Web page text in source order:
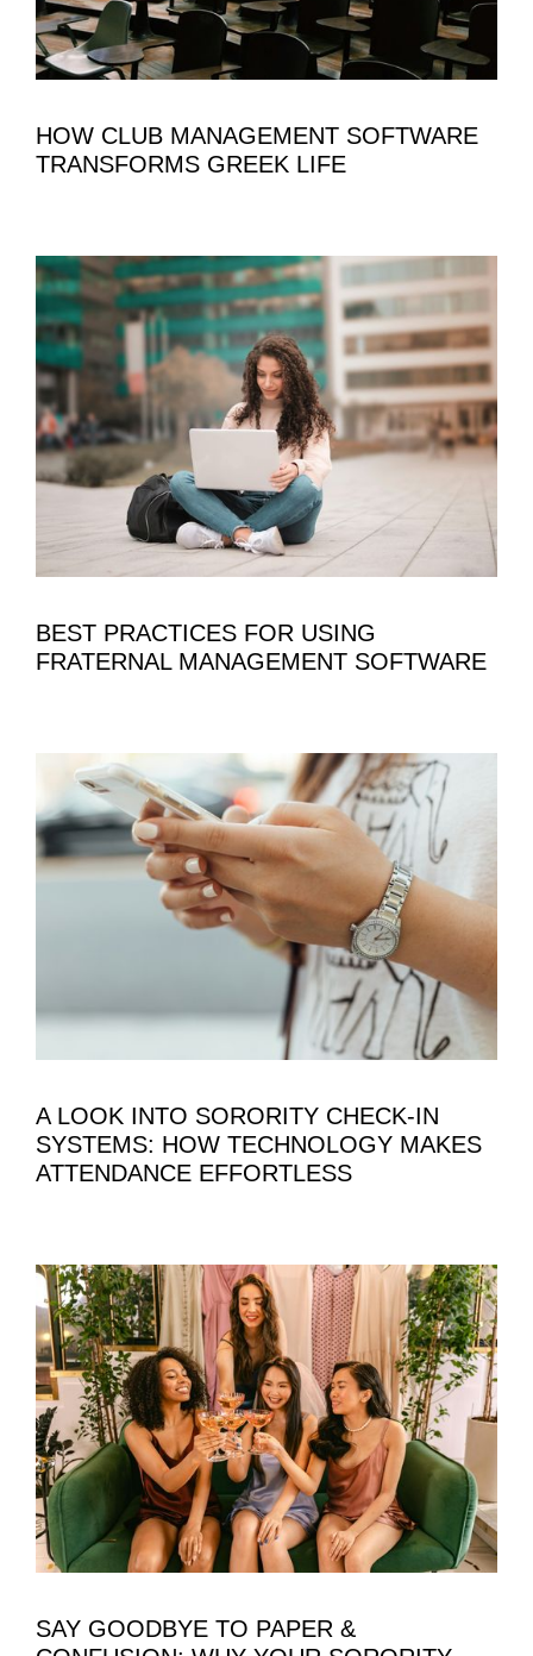
HOW CLUB MANAGEMENT SOFTWARE
TRANSFORMS GREEK LIFE
BEST PRACTICES FOR USING
FRATERNAL MANAGEMENT SOFTWARE
A LOOK INTO SORORITY CHECK-IN
SYSTEMS: HOW TECHNOLOGY MAKES
ATTENDANCE EFFORTLESS
SAY GOODBYE TO PAPER &